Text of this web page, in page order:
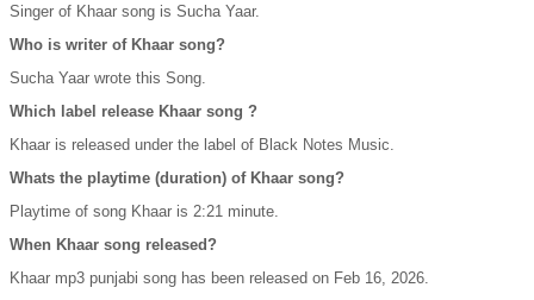
Singer of Khaar song is Sucha Yaar.
Who is writer of Khaar song?
Sucha Yaar wrote this Song.
Which label release Khaar song ?
Khaar is released under the label of Black Notes Music.
Whats the playtime (duration) of Khaar song?
Playtime of song Khaar is 2:21 minute.
When Khaar song released?
Khaar mp3 punjabi song has been released on Feb 16, 2026.